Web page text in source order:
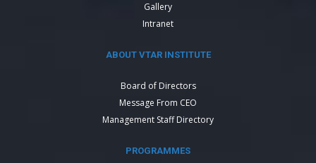
Gallery
Intranet
ABOUT VTAR INSTITUTE
Board of Directors
Message From CEO
Management Staff Directory
PROGRAMMES